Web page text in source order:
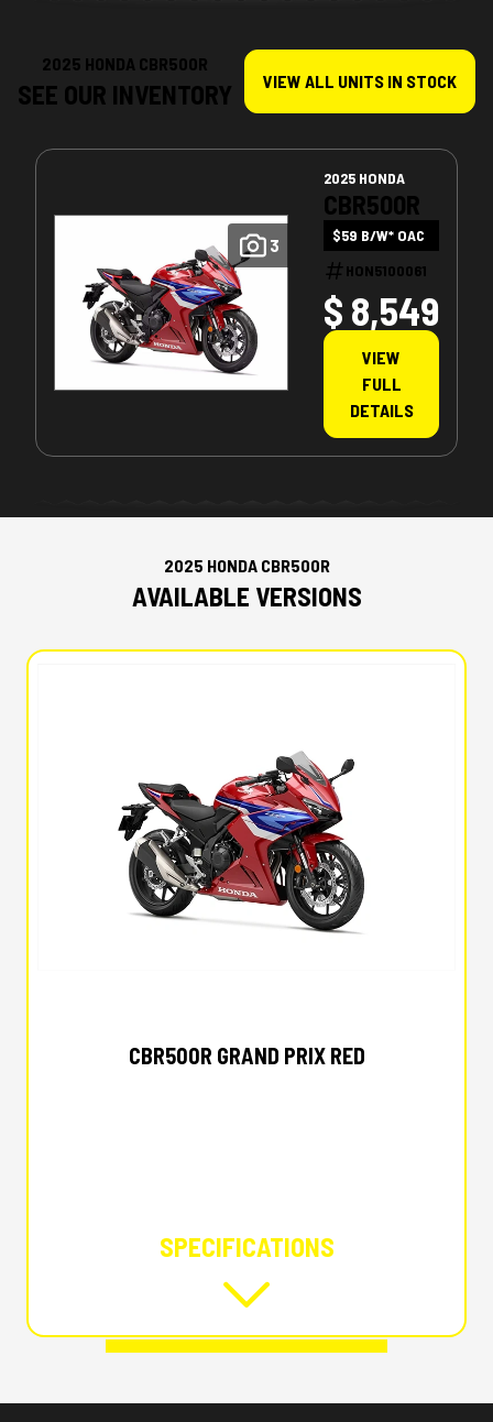
2025 HONDA CBR500R
SEE OUR INVENTORY VIEW ALL UNITS IN STOCK
3
2025 HONDA
CBR500R
$59 B/W* OAC
HON5100061
$ 8,549
VIEW
FULL
DETAILS
2025 HONDA CBR500R
AVAILABLE VERSIONS
CBR500R GRAND PRIX RED
SPECIFICATIONS